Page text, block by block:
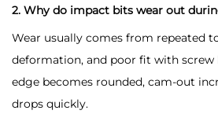
2. Why do impact bits wear out
Wear usually comes from repeated
deformation, and poor fit with screw
edge becomes rounded, cam-out
drops quickly.